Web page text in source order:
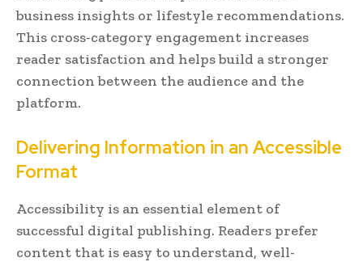
business insights or lifestyle recommendations.
This cross-category engagement increases
reader satisfaction and helps build a stronger
connection between the audience and the
platform.
Delivering Information in an Accessible
Format
Accessibility is an essential element of
successful digital publishing. Readers prefer
content that is easy to understand, well-